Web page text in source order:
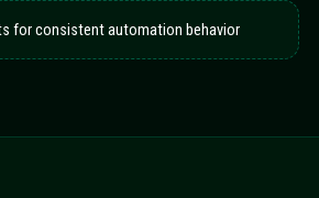
for consistent automation behavior